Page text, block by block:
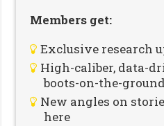
Members get:
Exclusive research
High-caliber, data-
boots-on-the-
New angles on
here